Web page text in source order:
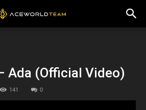
Ada (Official Video)
141 0